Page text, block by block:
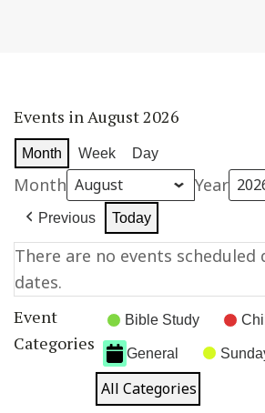
Events in August 2026
Month Week Day
Month Year
Previous Today
There are no events scheduled
dates.
Event
Categories
Bible Study
General
All Categories